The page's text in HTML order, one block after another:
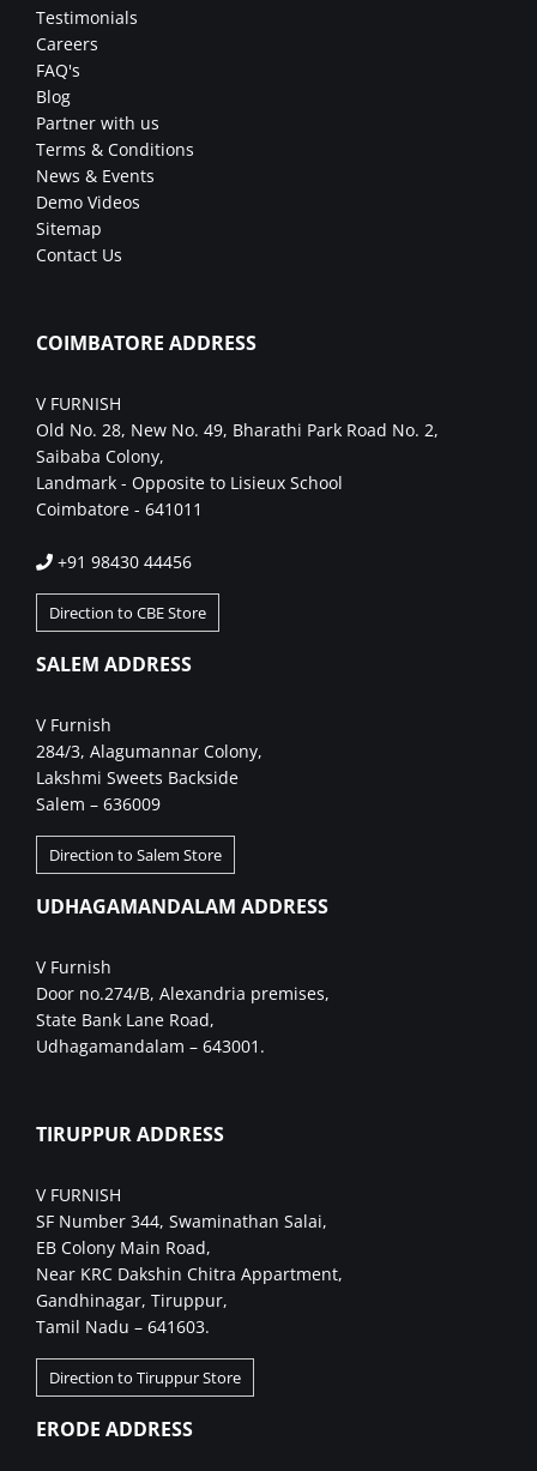
Testimonials
Careers
FAQ's
Blog
Partner with us
Terms & Conditions
News & Events
Demo Videos
Sitemap
Contact Us
COIMBATORE ADDRESS
V FURNISH
Old No. 28, New No. 49, Bharathi Park Road No. 2,
Saibaba Colony,
Landmark - Opposite to Lisieux School
Coimbatore - 641011
+91 98430 44456
Direction to CBE Store
SALEM ADDRESS
V Furnish
284/3, Alagumannar Colony,
Lakshmi Sweets Backside
Salem – 636009
Direction to Salem Store
UDHAGAMANDALAM ADDRESS
V Furnish
Door no.274/B, Alexandria premises,
State Bank Lane Road,
Udhagamandalam – 643001.
TIRUPPUR ADDRESS
V FURNISH
SF Number 344, Swaminathan Salai,
EB Colony Main Road,
Near KRC Dakshin Chitra Appartment,
Gandhinagar, Tiruppur,
Tamil Nadu – 641603.
Direction to Tiruppur Store
ERODE ADDRESS